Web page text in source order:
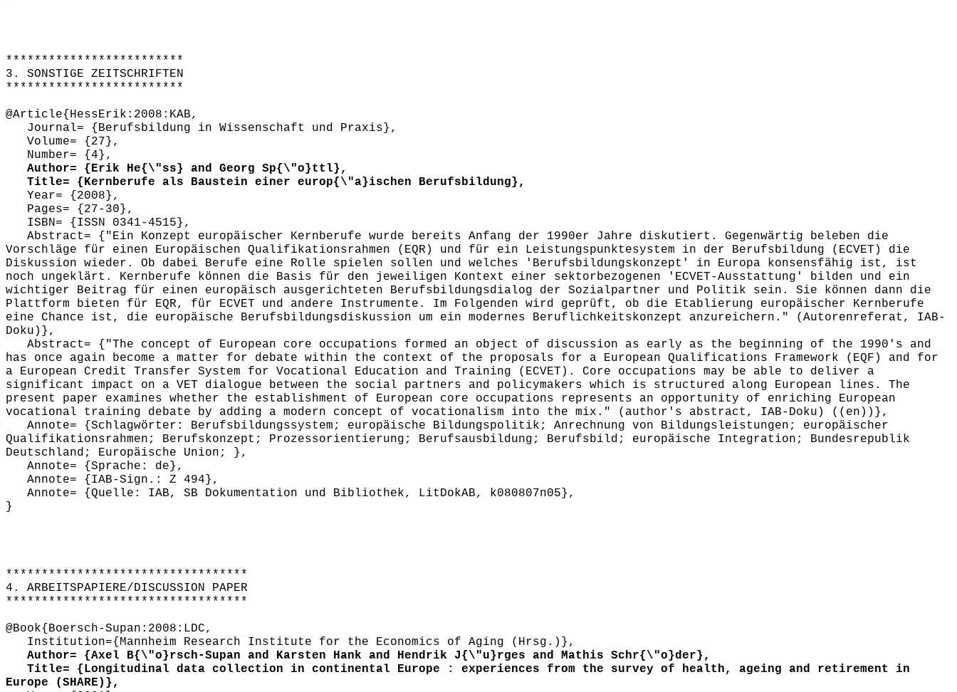
*************************
3. SONSTIGE ZEITSCHRIFTEN
*************************
@Article{HessErik:2008:KAB,
Journal= {Berufsbildung in Wissenschaft und Praxis},
Volume= {27},
Number= {4},
Author= {Erik He{\"ss} and Georg Sp{\"o}ttl},
Title= {Kernberufe als Baustein einer europ{\"a}ischen Berufsbildung},
Year= {2008},
Pages= {27-30},
ISBN= {ISSN 0341-4515},
Abstract= {"Ein Konzept europäischer Kernberufe wurde bereits Anfang der 1990er Jahre diskutiert. Gegenwärtig beleben die
Vorschläge für einen Europäischen Qualifikationsrahmen (EQR) und für ein Leistungspunktesystem in der Berufsbildung (ECVET) die
Diskussion wieder. Ob dabei Berufe eine Rolle spielen sollen und welches 'Berufsbildungskonzept' in Europa konsensfähig ist, ist
noch ungeklärt. Kernberufe können die Basis für den jeweiligen Kontext einer sektorbezogenen 'ECVET-Ausstattung' bilden und ein
wichtiger Beitrag für einen europäisch ausgerichteten Berufsbildungsdialog der Sozialpartner und Politik sein. Sie können dann die
Plattform bieten für EQR, für ECVET und andere Instrumente. Im Folgenden wird geprüft, ob die Etablierung europäischer Kernberufe
eine Chance ist, die europäische Berufsbildungsdiskussion um ein modernes Beruflichkeitskonzept anzureichern." (Autorenreferat, IAB-
Doku)},
Abstract= {"The concept of European core occupations formed an object of discussion as early as the beginning of the 1990's and
has once again become a matter for debate within the context of the proposals for a European Qualifications Framework (EQF) and for
a European Credit Transfer System for Vocational Education and Training (ECVET). Core occupations may be able to deliver a
significant impact on a VET dialogue between the social partners and policymakers which is structured along European lines. The
present paper examines whether the establishment of European core occupations represents an opportunity of enriching European
vocational training debate by adding a modern concept of vocationalism into the mix." (author's abstract, IAB-Doku) ((en))},
Annote= {Schlagwörter: Berufsbildungssystem; europäische Bildungspolitik; Anrechnung von Bildungsleistungen; europäischer
Qualifikationsrahmen; Berufskonzept; Prozessorientierung; Berufsausbildung; Berufsbild; europäische Integration; Bundesrepublik
Deutschland; Europäische Union; },
Annote= {Sprache: de},
Annote= {IAB-Sign.: Z 494},
Annote= {Quelle: IAB, SB Dokumentation und Bibliothek, LitDokAB, k080807n05},
}
**********************************
4. ARBEITSPAPIERE/DISCUSSION PAPER
**********************************
@Book{Boersch-Supan:2008:LDC,
Institution={Mannheim Research Institute for the Economics of Aging (Hrsg.)},
Author= {Axel B{\"o}rsch-Supan and Karsten Hank and Hendrik J{\"u}rges and Mathis Schr{\"o}der},
Title= {Longitudinal data collection in continental Europe : experiences from the survey of health, ageing and retirement in
Europe (SHARE)},